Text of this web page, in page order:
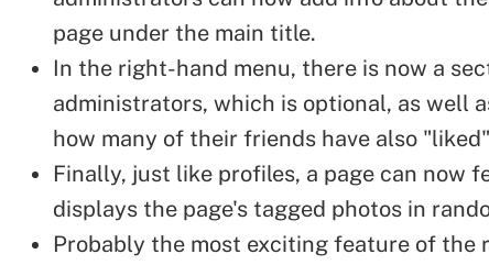
page under the main title.
In the right-hand menu, there is now a
administrators, which is optional, as well
how many of their friends have also "liked
Finally, just like profiles, a page can now
displays the page's tagged photos in
Probably the most exciting feature of the